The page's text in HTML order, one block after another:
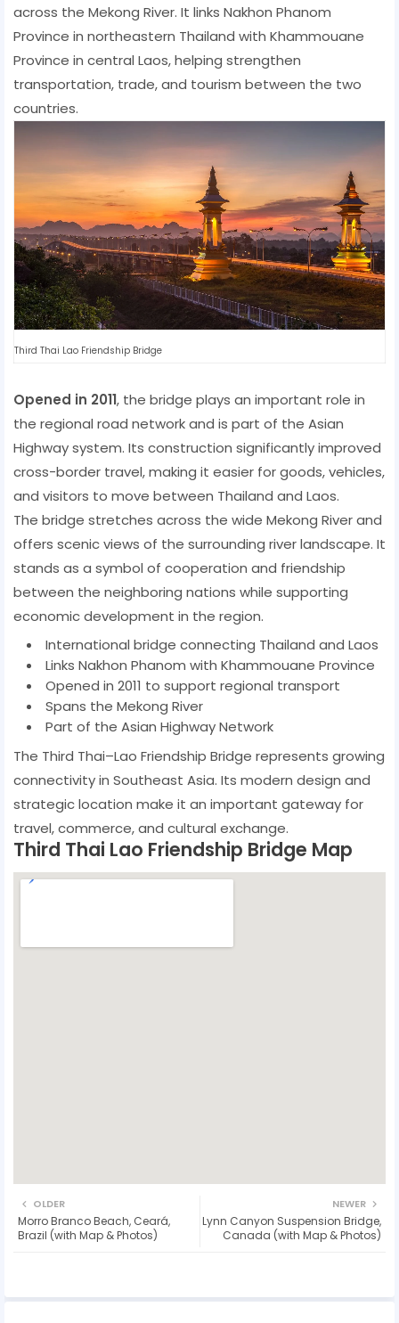
across the Mekong River. It links Nakhon Phanom
Province in northeastern Thailand with Khammouane
Province in central Laos, helping strengthen
transportation, trade, and tourism between the two
countries.
Third Thai Lao Friendship Bridge
Opened in 2011, the bridge plays an important role in
the regional road network and is part of the Asian
Highway system. Its construction significantly improved
cross-border travel, making it easier for goods, vehicles,
and visitors to move between Thailand and Laos.
The bridge stretches across the wide Mekong River and
offers scenic views of the surrounding river landscape. It
stands as a symbol of cooperation and friendship
between the neighboring nations while supporting
economic development in the region.
International bridge connecting Thailand and Laos
Links Nakhon Phanom with Khammouane Province
Opened in 2011 to support regional transport
Spans the Mekong River
Part of the Asian Highway Network
The Third Thai–Lao Friendship Bridge represents growing
connectivity in Southeast Asia. Its modern design and
strategic location make it an important gateway for
travel, commerce, and cultural exchange.
Third Thai Lao Friendship Bridge Map
NEWER
Lynn Canyon Suspension Bridge,
Canada (with Map & Photos)
OLDER
Morro Branco Beach, Ceará,
Brazil (with Map & Photos)